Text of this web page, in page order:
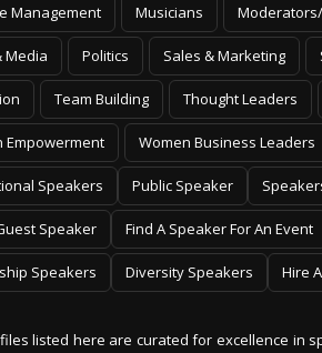
Management Musicians
Media Politics Sales & Marketing
Team Building Thought Leaders
Empowerment Women Business Leaders
Speakers Public Speaker
Speaker Find A Speaker For An Event
Speakers Diversity Speakers Hire
listed here are curated for excellence in